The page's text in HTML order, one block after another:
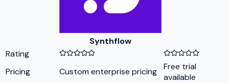
Synthflow
Rating
Pricing
Custom enterprise pricing
Free trial
available